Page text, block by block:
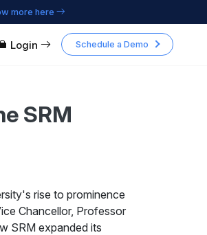
more here
Schedule a Demo
Login
SRM
rise to prominence
Chancellor, Professor
SRM expanded its